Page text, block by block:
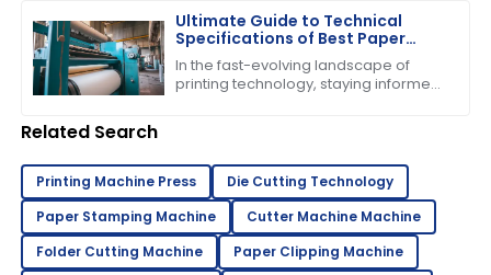
its
Ultimate Guide to Technical
Specifications of Best Paper
Pressing Machine
In the fast-evolving landscape of
printing technology, staying informed
Related Search
Printing Machine Press
Die Cutting Technology
Paper Stamping Machine
Cutter Machine Machine
Folder Cutting Machine
Paper Clipping Machine